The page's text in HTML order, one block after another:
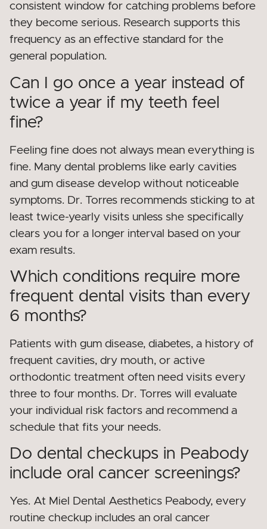
consistent window for catching problems before
they become serious. Research supports this
frequency as an effective standard for the
general population.
Can I go once a year instead of
twice a year if my teeth feel
fine?
Feeling fine does not always mean everything is
fine. Many dental problems like early cavities
and gum disease develop without noticeable
symptoms. Dr. Torres recommends sticking to at
least twice-yearly visits unless she specifically
clears you for a longer interval based on your
exam results.
Which conditions require more
frequent dental visits than every
6 months?
Patients with gum disease, diabetes, a history of
frequent cavities, dry mouth, or active
orthodontic treatment often need visits every
three to four months. Dr. Torres will evaluate
your individual risk factors and recommend a
schedule that fits your needs.
Do dental checkups in Peabody
include oral cancer screenings?
Yes. At Miel Dental Aesthetics Peabody, every
routine checkup includes an oral cancer